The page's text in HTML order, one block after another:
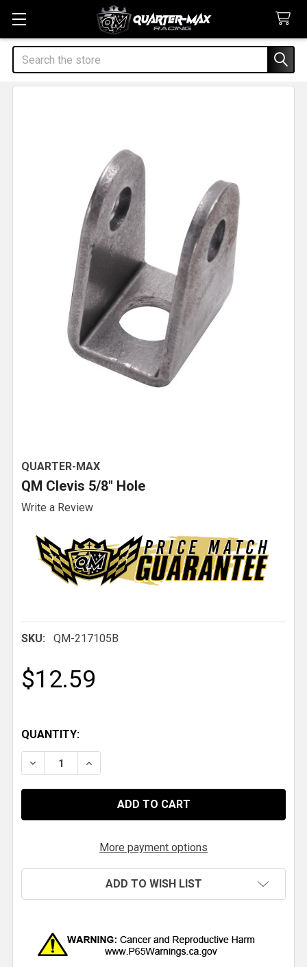
Search
QUARTER-MAX
QM Clevis 5/8" Hole
Write a Review
SKU: QM-217105B
$12.59
QUANTITY:
DECREASE QUANTITY OF QM CLEVIS 5/8" HOLE
INCREASE QUANTITY OF QM CLEVIS 5/8"
More payment options
ADD TO WISH LIST